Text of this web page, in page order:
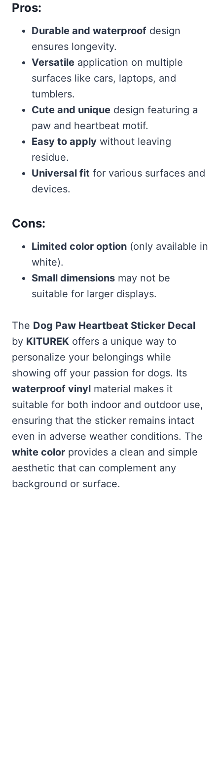
Pros:
Durable and waterproof design
ensures longevity.
Versatile application on multiple
surfaces like cars, laptops, and
tumblers.
Cute and unique design featuring a
paw and heartbeat motif.
Easy to apply without leaving
residue.
Universal fit for various surfaces and
devices.
Cons:
Limited color option (only available in
white).
Small dimensions may not be
suitable for larger displays.
The Dog Paw Heartbeat Sticker Decal
by KITUREK offers a unique way to
personalize your belongings while
showing off your passion for dogs. Its
waterproof vinyl material makes it
suitable for both indoor and outdoor use,
ensuring that the sticker remains intact
even in adverse weather conditions. The
white color provides a clean and simple
aesthetic that can complement any
background or surface.